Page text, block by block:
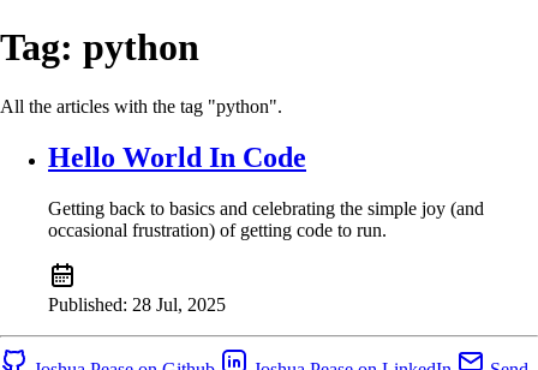
Tag: python
All the articles with the tag "python".
Hello World In Code
Getting back to basics and celebrating the simple joy (and
occasional frustration) of getting code to run.
Published: 28 Jul, 2025